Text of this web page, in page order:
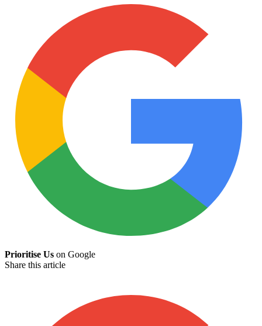
Prioritise Us on Google
Share this article